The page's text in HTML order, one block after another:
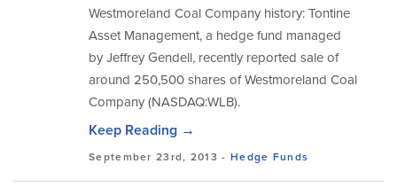
Westmoreland Coal Company history: Tontine
Asset Management, a hedge fund managed
by Jeffrey Gendell, recently reported sale of
around 250,500 shares of Westmoreland Coal
Company (NASDAQ:WLB).
Keep Reading →
September 23rd, 2013 - Hedge Funds